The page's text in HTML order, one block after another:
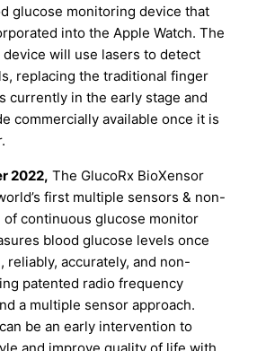
glucose monitoring device that
into the Apple Watch. The
will use lasers to detect
replacing the traditional finger
currently in the early stage and
commercially available once it is
2022, The GlucoRx BioXensor
first multiple sensors & non-
of continuous glucose monitor
blood glucose levels once
reliably, accurately, and non-
patented radio frequency
a multiple sensor approach.
be an early intervention to